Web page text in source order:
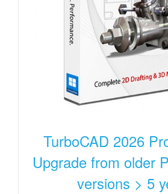
TurboCAD 2026
Upgrade from older
versions > 5